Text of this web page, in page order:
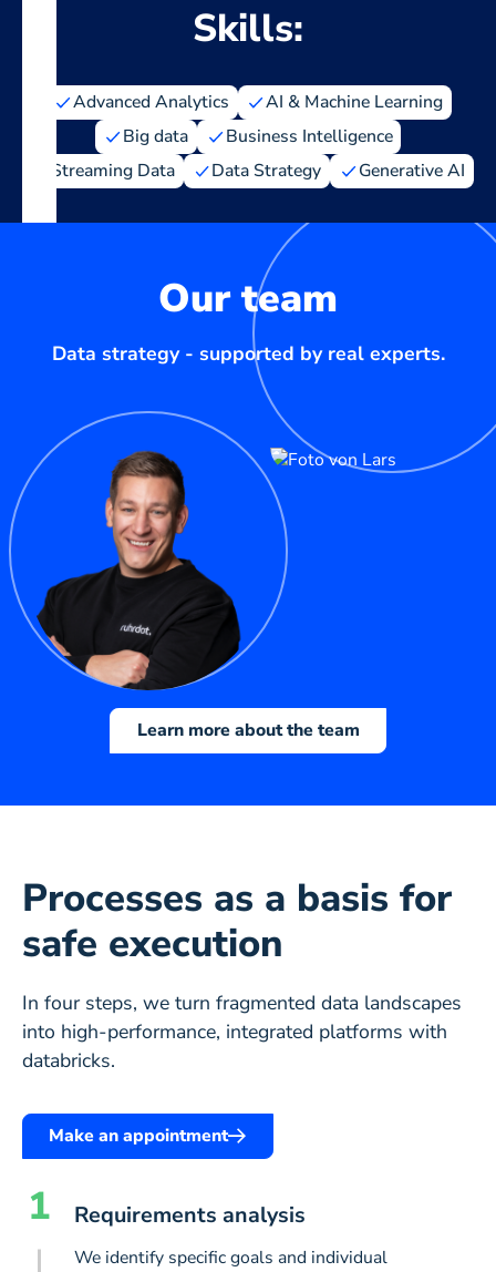
Skills:
Advanced Analytics
AI & Machine Learning
Big data
Business Intelligence
Streaming Data
Data Strategy Generative AI
Our team
Data strategy - supported by real experts.
Learn more about the team
Processes as a basis for
safe execution
In four steps, we turn fragmented data landscapes
into high-performance, integrated platforms with
databricks.
Make an appointment
1 Requirements analysis
We identify specific goals and individual